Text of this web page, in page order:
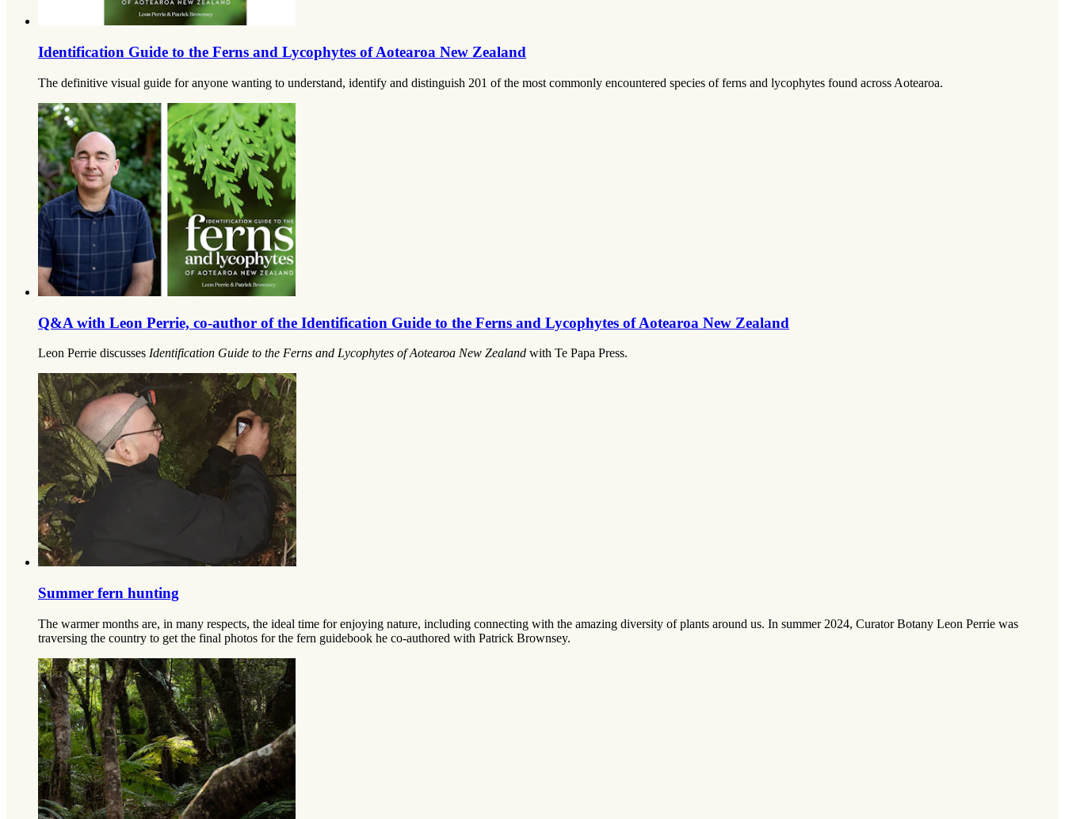
Identification Guide to the Ferns and Lycophytes of Aotearoa New Zealand
The definitive visual guide for anyone wanting to understand, identify and distinguish 201 of the most commonly encountered species of ferns and lycophytes found across Aotearoa.
Q&A with Leon Perrie, co-author of the Identification Guide to the Ferns and Lycophytes of Aotearoa New Zealand
Leon Perrie discusses Identification Guide to the Ferns and Lycophytes of Aotearoa New Zealand with Te Papa Press.
Summer fern hunting
The warmer months are, in many respects, the ideal time for enjoying nature, including connecting with the amazing diversity of plants around us. In summer 2024, Curator Botany Leon Perrie was
traversing the country to get the final photos for the fern guidebook he co-authored with Patrick Brownsey.